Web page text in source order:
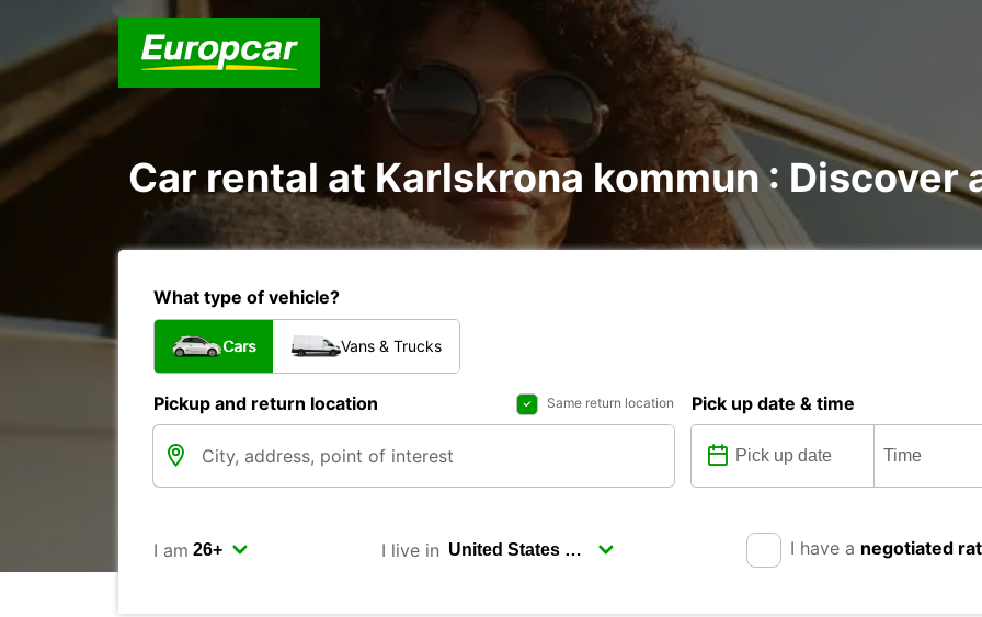
Car rental at Karlskrona kommun : Discover
What type of vehicle?
Cars Vans & Trucks
Pickup and return location Same return location Pick up date & time
I am I live in I have a negotiated